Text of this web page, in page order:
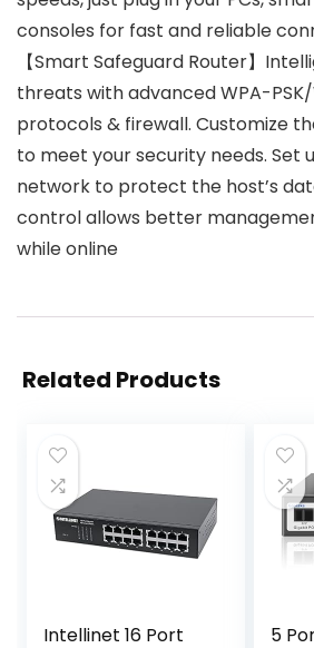
consoles for fast and reliable
【Smart Safeguard Router】
threats with advanced WPA-PSK/
protocols & firewall. Customize
to meet your security needs. Set
network to protect the host’s
control allows better
while online
Related Products
Intellinet 16 Port
5